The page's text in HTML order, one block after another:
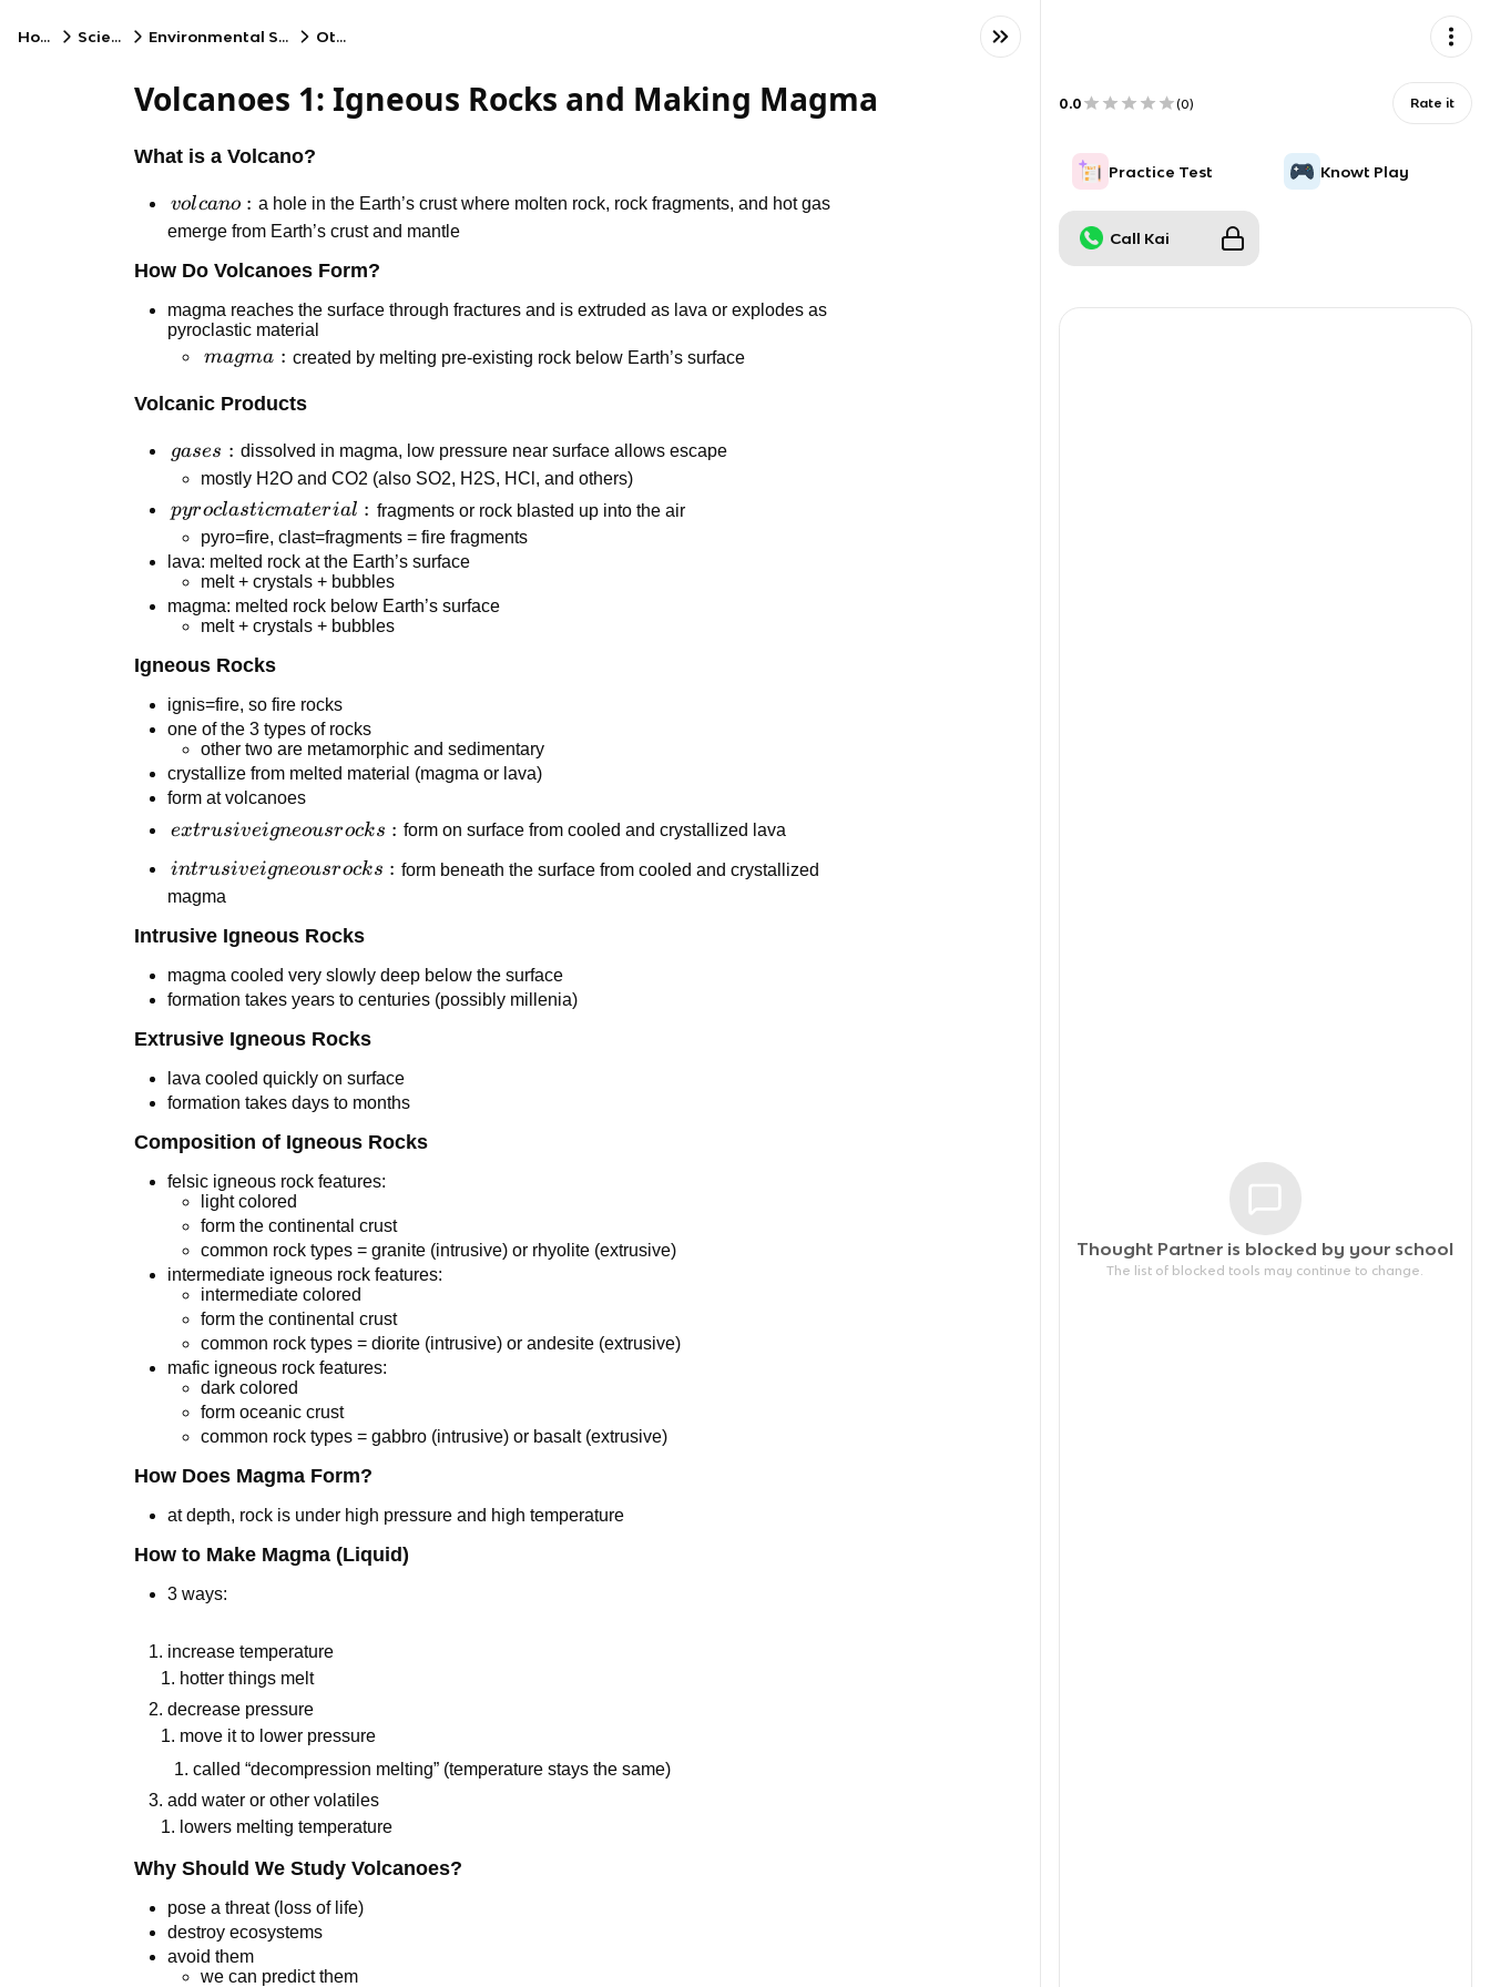
Home Science Environmental Science Other
Volcanoes 1: Igneous Rocks and Making Magma
What is a Volcano?
volcano:
volcano : a hole in the Earth’s crust where molten rock, rock fragments, and hot gas
emerge from Earth’s crust and mantle
How Do Volcanoes Form?
magma reaches the surface through fractures and is extruded as lava or explodes as
pyroclastic material
magma:
magma : created by melting pre-existing rock below Earth’s surface
Volcanic Products
gases:
gases : dissolved in magma, low pressure near surface allows escape
mostly H2O and CO2 (also SO2, H2S, HCl, and others)
pyroclastic
material:
pyroclasticmaterial : fragments or rock blasted up into the air
pyro=fire, clast=fragments = fire fragments
lava: melted rock at the Earth’s surface
melt + crystals + bubbles
magma: melted rock below Earth’s surface
melt + crystals + bubbles
Igneous Rocks
ignis=fire, so fire rocks
one of the 3 types of rocks
other two are metamorphic and sedimentary
crystallize from melted material (magma or lava)
form at volcanoes
extrusive
igneous
rocks:
extrusiveigneousrocks : form on surface from cooled and crystallized lava
intrusive
igneous
intrusiveigneousrocks : form beneath the surface from cooled and crystallized
magma
Intrusive Igneous Rocks
magma cooled very slowly deep below the surface
formation takes years to centuries (possibly millenia)
Extrusive Igneous Rocks
lava cooled quickly on surface
formation takes days to months
Composition of Igneous Rocks
felsic igneous rock features:
light colored
form the continental crust
common rock types = granite (intrusive) or rhyolite (extrusive)
intermediate igneous rock features:
intermediate colored
form the continental crust
common rock types = diorite (intrusive) or andesite (extrusive)
mafic igneous rock features:
dark colored
form oceanic crust
common rock types = gabbro (intrusive) or basalt (extrusive)
How Does Magma Form?
at depth, rock is under high pressure and high temperature
How to Make Magma (Liquid)
3 ways:
increase temperature
1. hotter things melt
decrease pressure
1. move it to lower pressure
1. called “decompression melting” (temperature stays the same)
add water or other volatiles
1. lowers melting temperature
Why Should We Study Volcanoes?
pose a threat (loss of life)
destroy ecosystems
avoid them
we can predict them
0.0 (0) Rate it
Practice Test Knowt Play
Call Kai
Thought Partner is blocked by your school
The list of blocked tools may continue to change.